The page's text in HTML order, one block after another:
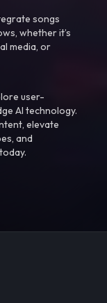
songs
whether it’s
media, or
user-
AI technology.
elevate
and